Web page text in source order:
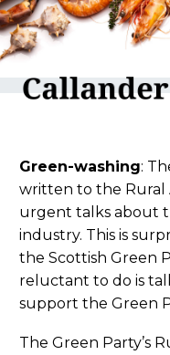
Green-washing:
written to the Rural
urgent talks about
industry. This is
the Scottish Green
reluctant to do is
support the Green
The Green Party’s